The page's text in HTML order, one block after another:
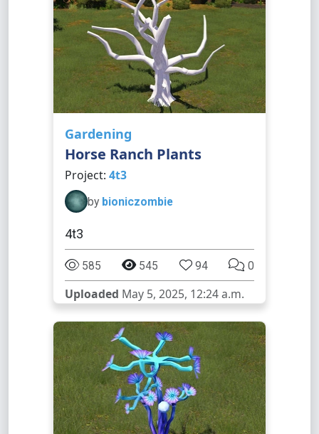
Gardening
Horse Ranch Plants
Project: 4t3
by bioniczombie
4t3
585 545 94 0
Uploaded May 5, 2025, 12:24 a.m.